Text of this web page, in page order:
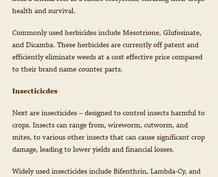
health and survival.
Commonly used herbicides include Mesotrione, Glufosinate,
and Dicamba. These herbicides are currently off patent and
efficiently eliminate weeds at a cost effective price compared
to their brand name counter parts.
Insecticicdes
Next are insecticides – designed to control insects harmful to
crops. Insects can range from, wireworm, cutworm, and
mites, to various other insects that can cause significant crop
damage, leading to lower yields and financial losses.
Widely used insecticides include Bifenthrin, Lambda-Cy, and